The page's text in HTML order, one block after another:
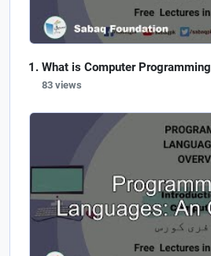
What is Computer Programming
83 views